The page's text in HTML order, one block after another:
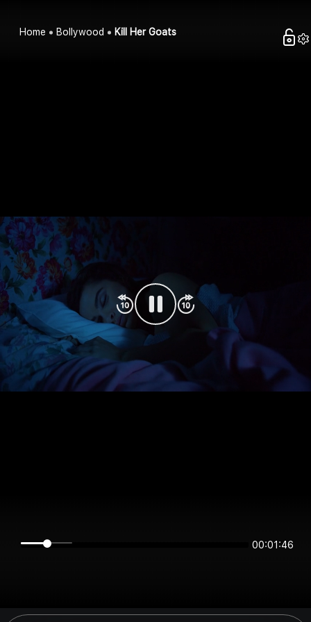
Home Bollywood Kill Her Goats
00:01:46